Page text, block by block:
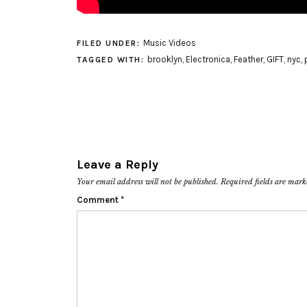
FILED UNDER: Music Videos
TAGGED WITH: brooklyn, Electronica, Feather, GIFT, nyc,
Leave a Reply
Your email address will not be published. Required fields are
Comment *